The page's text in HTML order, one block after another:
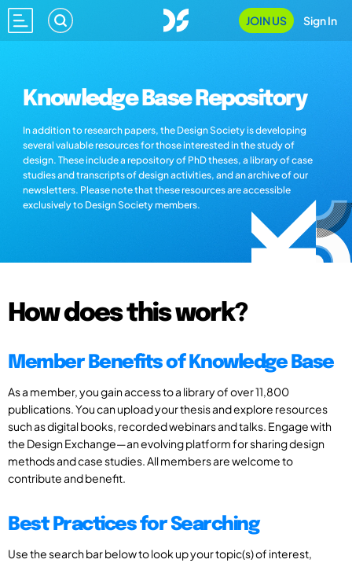
JOIN US Sign In
Knowledge Base Repository
In addition to research papers, the Design Society is developing
several valuable resources for those interested in the study of
design. These include a repository of PhD theses, a library of case
studies and transcripts of design activities, and an archive of our
newsletters. Please note that these resources are accessible
exclusively to Design Society members.
How does this work?
Member Benefits of Knowledge Base
As a member, you gain access to a library of over 11,800
publications. You can upload your thesis and explore resources
such as digital books, recorded webinars and talks. Engage with
the Design Exchange—an evolving platform for sharing design
methods and case studies. All members are welcome to
contribute and benefit.
Best Practices for Searching
Use the search bar below to look up your topic(s) of interest,